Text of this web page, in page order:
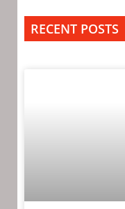
RECENT POSTS